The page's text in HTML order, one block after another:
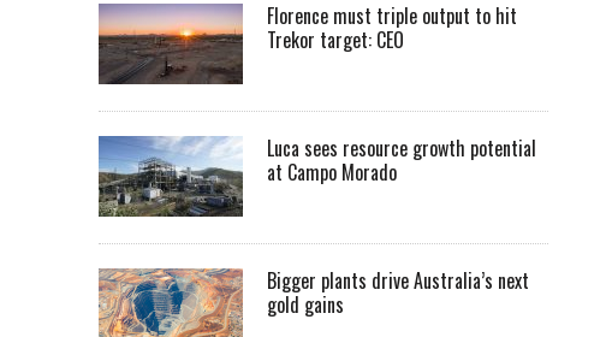
Florence must triple output to hit
Trekor target: CEO
Luca sees resource growth potential
at Campo Morado
Bigger plants drive Australia’s next
gold gains